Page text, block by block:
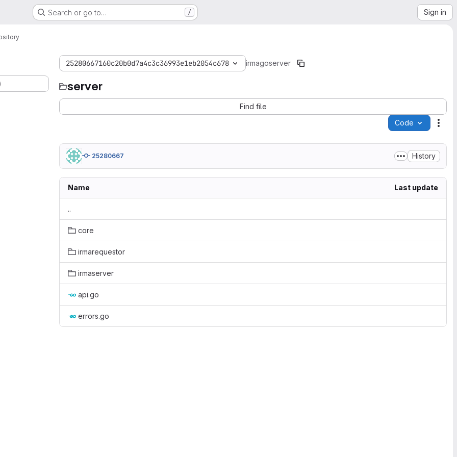
Search or go to… / Sign in
25280667160c20b0d7a4c3c36993e1eb2054c678 irmagoserver
server
Find file
Code
25280667 History
Name Last update
..
core
irmarequestor
irmaserver
api.go
errors.go